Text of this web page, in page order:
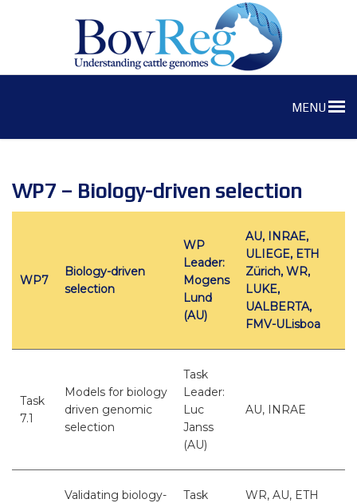
MENU
WP7 – Biology-driven selection
WP7
Biology-driven
selection
WP
Leader:
Mogens
Lund
(AU)
AU, INRAE,
ULIEGE, ETH
Zürich, WR,
LUKE,
UALBERTA,
FMV-ULisboa
Task
7.1
Models for biology
driven genomic
selection
Task
Leader:
Luc
Janss
(AU)
AU, INRAE
Validating biology-
Task
WR, AU, ETH